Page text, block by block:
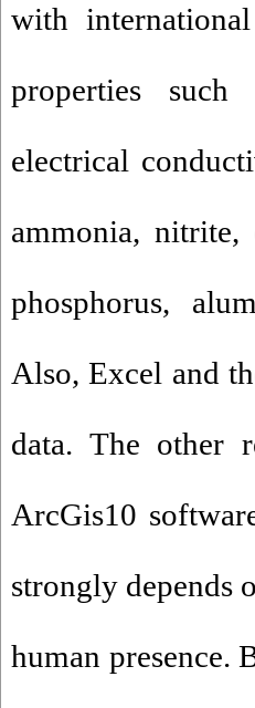
with
properties
electrical
ammonia, nitrite,
phosphorus,
Also, Excel and
data. The other
ArcGis10
strongly depends
human presence.